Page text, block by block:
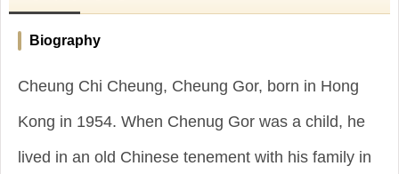
Biography
Cheung Chi Cheung, Cheung Gor, born in Hong
Kong in 1954. When Chenug Gor was a child, he
lived in an old Chinese tenement with his family in